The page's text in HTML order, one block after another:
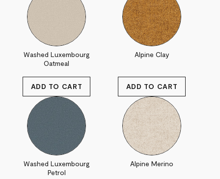
Washed Luxembourg
Oatmeal
Alpine Clay
Washed Luxembourg
Petrol
Alpine Merino